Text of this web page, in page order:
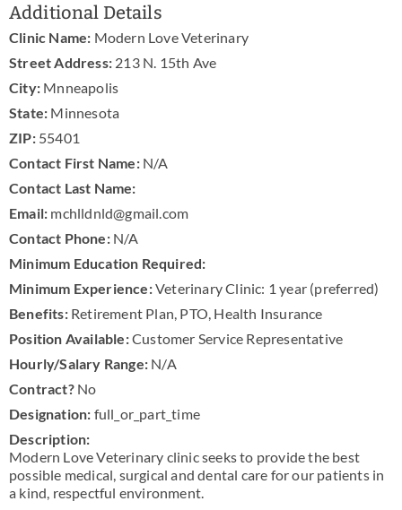
Additional Details
Clinic Name: Modern Love Veterinary
Street Address: 213 N. 15th Ave
City: Mnneapolis
State: Minnesota
ZIP: 55401
Contact First Name: N/A
Contact Last Name:
Email: mchlldnld@gmail.com
Contact Phone: N/A
Minimum Education Required:
Minimum Experience:Veterinary Clinic: 1 year (preferred)
Benefits: Retirement Plan, PTO, Health Insurance
Position Available:Customer Service Representative
Hourly/Salary Range: N/A
Contract? No
Designation: full_or_part_time
Description:
Modern Love Veterinary clinic seeks to provide the best
possible medical, surgical and dental care for our patients in
a kind, respectful environment.